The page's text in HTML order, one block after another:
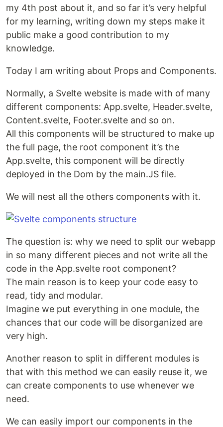
my 4th post about it, and so far it’s very helpful
for my learning, writing down my steps make it
public make a good contribution to my
knowledge.
Today I am writing about Props and Components.
Normally, a Svelte website is made with of many
different components: App.svelte, Header.svelte,
Content.svelte, Footer.svelte and so on.
All this components will be structured to make up
the full page, the root component it’s the
App.svelte, this component will be directly
deployed in the Dom by the main.JS file.
We will nest all the others components with it.
The question is: why we need to split our webapp
in so many different pieces and not write all the
code in the App.svelte root component?
The main reason is to keep your code easy to
read, tidy and modular.
Imagine we put everything in one module, the
chances that our code will be disorganized are
very high.
Another reason to split in different modules is
that with this method we can easily reuse it, we
can create components to use whenever we
need.
We can easily import our components in the